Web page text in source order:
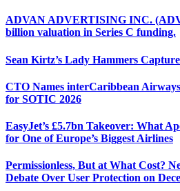
ADVAN ADVERTISING INC.
billion valuation in Series C funding.
Sean Kirtz’s Lady Hammers
CTO Names interCaribbean
for SOTIC 2026
EasyJet’s £5.7bn Takeover: What
for One of Europe’s Biggest Airlines
Permissionless, But at What Cost?
Debate Over User Protection on